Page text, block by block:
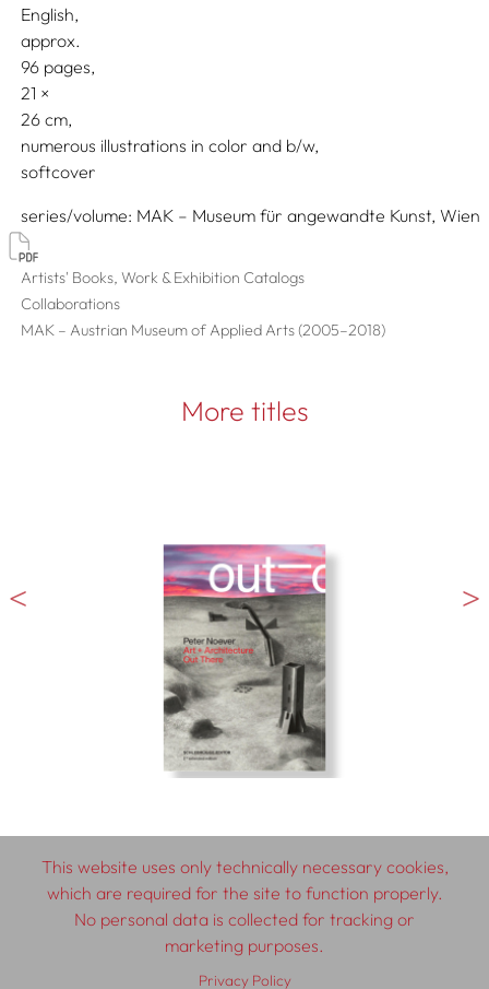
English
approx.
96 pages,
21
26
numerous illustrations in color and b/w
softcover
series/volume MAK – Museum für angewandte Kunst, Wien
Artists' Books, Work & Exhibition Catalogs
Collaborations
MAK – Austrian Museum of Applied Arts (2005–2018)
More titles
© 2026 SCHLEBRÜGGE.EDITOR
This website uses only technically necessary cookies,
which are required for the site to function properly.
No personal data is collected for tracking or
marketing purposes.
Privacy Policy